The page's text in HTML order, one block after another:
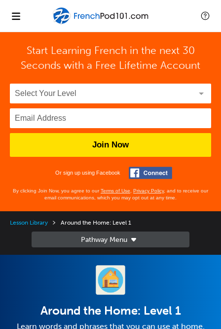
Start Learning French in the next 30
Seconds with a Free Lifetime Account
Join Now
Or sign up using Facebook
By clicking Join Now, you agree to ourTerms of Use Privacy Policy, and to receive our
email communications, which you may opt out at any time.
Lesson Library Around the Home: Level 1
Around the Home: Level 1
Learn words and phrases that you can use at home.